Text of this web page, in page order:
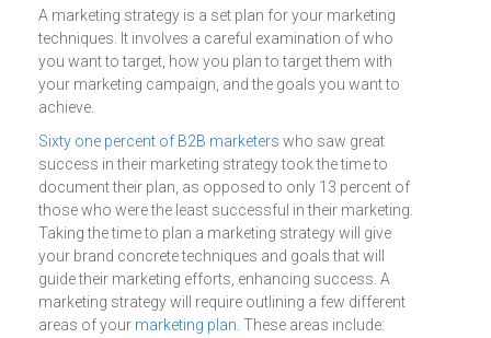
A marketing strategy is a set plan for your marketing
techniques. It involves a careful examination of who
you want to target, how you plan to target them with
your marketing campaign, and the goals you want to
achieve.
Sixty one percent of B2B marketers who saw great
success in their marketing strategy took the time to
document their plan, as opposed to only 13 percent of
those who were the least successful in their marketing.
Taking the time to plan a marketing strategy will give
your brand concrete techniques and goals that will
guide their marketing efforts, enhancing success. A
marketing strategy will require outlining a few different
areas of your marketing plan . These areas include: